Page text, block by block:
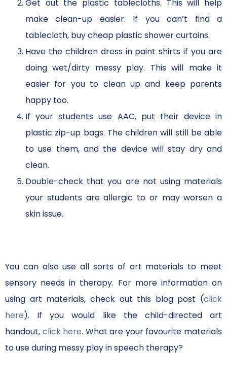
Get out the plastic tablecloths. This will help
make clean-up easier. If you can’t find a
tablecloth, buy cheap plastic shower curtains.
Have the children dress in paint shirts if you are
doing wet/dirty messy play. This will make it
easier for you to clean up and keep parents
happy too.
If your students use AAC, put their device in
plastic zip-up bags. The children will still be able
to use them, and the device will stay dry and
clean.
Double-check that you are not using materials
your students are allergic to or may worsen a
skin issue.
You can also use all sorts of art materials to meet
sensory needs in therapy. For more information on
using art materials, check out this blog post (click
here). If you would like the child-directed art
handout, click here. What are your favourite materials
to use during messy play in speech therapy?